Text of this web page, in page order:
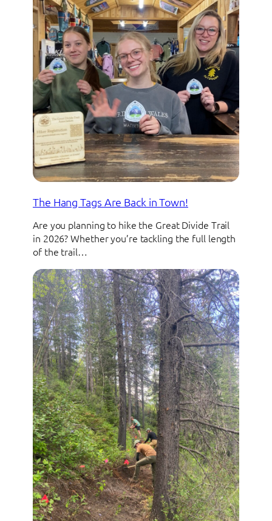
The Hang Tags Are Back in Town!
Are you planning to hike the Great Divide Trail
in 2026? Whether you’re tackling the full length
of the trail…